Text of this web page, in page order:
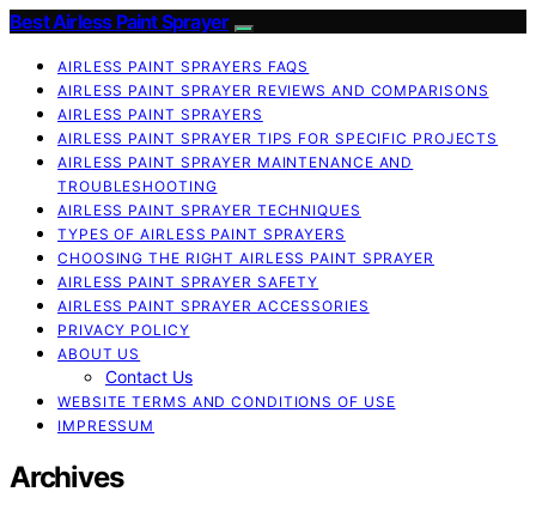
Best Airless Paint Sprayer
AIRLESS PAINT SPRAYERS FAQS
AIRLESS PAINT SPRAYER REVIEWS AND COMPARISONS
AIRLESS PAINT SPRAYERS
AIRLESS PAINT SPRAYER TIPS FOR SPECIFIC PROJECTS
AIRLESS PAINT SPRAYER MAINTENANCE AND
TROUBLESHOOTING
AIRLESS PAINT SPRAYER TECHNIQUES
TYPES OF AIRLESS PAINT SPRAYERS
CHOOSING THE RIGHT AIRLESS PAINT SPRAYER
AIRLESS PAINT SPRAYER SAFETY
AIRLESS PAINT SPRAYER ACCESSORIES
PRIVACY POLICY
ABOUT US
Contact Us
WEBSITE TERMS AND CONDITIONS OF USE
IMPRESSUM
Archives